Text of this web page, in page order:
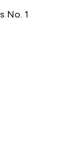
No. 1